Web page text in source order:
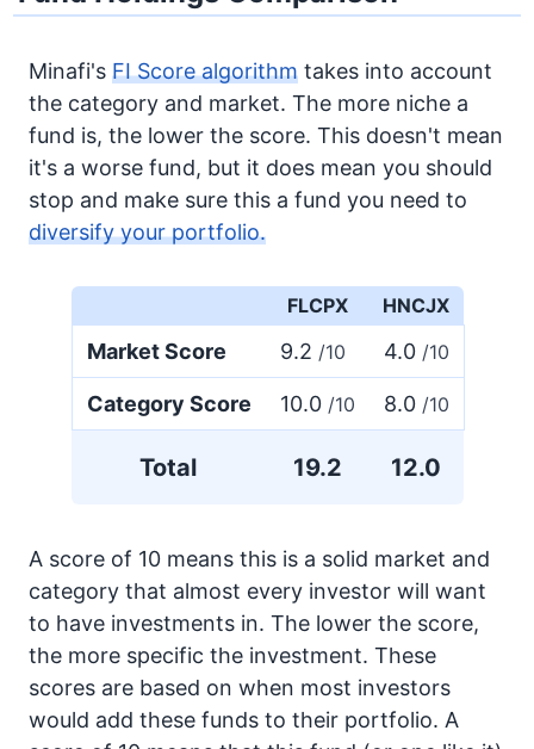
Minafi's FI Score algorithm takes into account
the category and market. The more niche a
fund is, the lower the score. This doesn't mean
it's a worse fund, but it does mean you should
stop and make sure this a fund you need to
diversify your portfolio.
FLCPX HNCJX
Market Score 9.2 /10 4.0 /10
Category Score 10.0 /10 8.0 /10
Total 19.2 12.0
A score of 10 means this is a solid market and
category that almost every investor will want
to have investments in. The lower the score,
the more specific the investment. These
scores are based on when most investors
would add these funds to their portfolio. A